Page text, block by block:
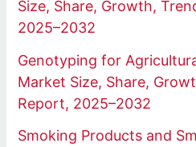
Size, Share, Growth,
2025–2032
Genotyping for
Market Size, Share,
Report, 2025–2032
Smoking Products and